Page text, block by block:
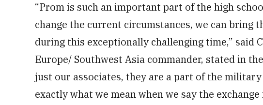
“Prom is such an important part of the high
change the current circumstances, we can bring
during this exceptionally challenging time,” said
Europe/ Southwest Asia commander, stated in
just our associates, they are a part of the
exactly what we mean when we say the exchange